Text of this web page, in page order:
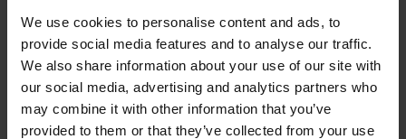
We use cookies to personalise content and ads, to
provide social media features and to analyse our traffic.
We also share information about your use of our site with
our social media, advertising and analytics partners who
may combine it with other information that you’ve
provided to them or that they’ve collected from your use
must-see places. This constantly updated app is
accessible via a QR code on your favorite digital medium:
phone or tablet.
Nicolas Wauters'